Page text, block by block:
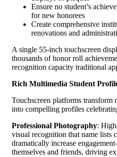
Ensure no student’s
for new honorees
Create comprehensive
renovations and
A single 55-inch touchscreen
thousands of honor roll
recognition capacity traditional
Rich Multimedia Student
Touchscreen platforms transform
into compelling profiles
Professional Photography:
visual recognition that name lists
dramatically increase
themselves and friends, driving